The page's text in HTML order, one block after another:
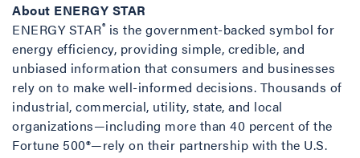
About ENERGY STAR
ENERGY STAR® is the government-backed symbol for
energy efficiency, providing simple, credible, and
unbiased information that consumers and businesses
rely on to make well-informed decisions. Thousands of
industrial, commercial, utility, state, and local
organizations—including more than 40 percent of the
Fortune 500®—rely on their partnership with the U.S.